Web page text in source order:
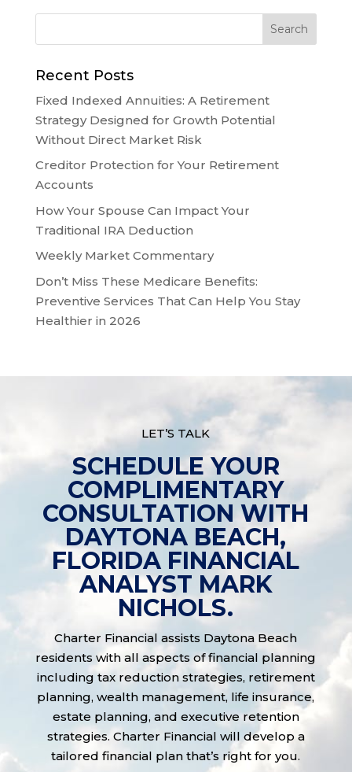
Recent Posts
Fixed Indexed Annuities: A Retirement
Strategy Designed for Growth Potential
Without Direct Market Risk
Creditor Protection for Your Retirement
Accounts
How Your Spouse Can Impact Your
Traditional IRA Deduction
Weekly Market Commentary
Don’t Miss These Medicare Benefits:
Preventive Services That Can Help You Stay
Healthier in 2026
LET’S TALK
SCHEDULE YOUR
COMPLIMENTARY
CONSULTATION WITH
DAYTONA BEACH,
FLORIDA FINANCIAL
ANALYST MARK
NICHOLS.
Charter Financial assists Daytona Beach
residents with all aspects of financial planning
including tax reduction strategies, retirement
planning, wealth management, life insurance,
estate planning, and executive retention
strategies. Charter Financial will develop a
tailored financial plan that’s right for you.